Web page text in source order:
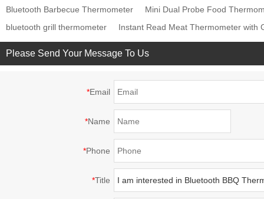
Bluetooth Barbecue Thermometer
Mini Dual Probe Food
bluetooth grill thermometer
Instant Read Meat Thermometer with
Please Send Your Message To Us
*Email
*Name
*Phone
*Title